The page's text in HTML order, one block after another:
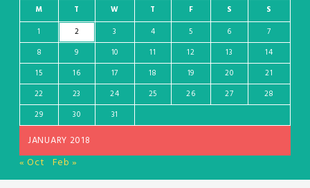
JANUARY 2018
M T W T F S
S
1
2 3 4 5 6
7
8
9 10 11 12 13
14
15
16 17 18 19 20
21
22
23 24 25 26 27
28
29
30 31
« Oct Feb »